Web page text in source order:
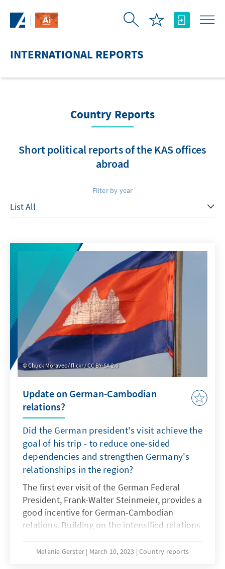
INTERNATIONAL REPORTS
Country Reports
Short political reports of the KAS offices
abroad
Filter by year
Chuck Moravec / flickr / CC BY-SA 2.0
Update on German-Cambodian
relations?
Did the German president's visit achieve the
goal of his trip - to reduce one-sided
dependencies and strengthen Germany's
relationships in the region?
The first ever visit of the German Federal
President, Frank-Walter Steinmeier, provides a
good incentive for German-Cambodian
relations. Building on the intensified relations
ASEAN in 2022, in midst of the reforming
Melanie Gerster March 10, 2023 Country reports